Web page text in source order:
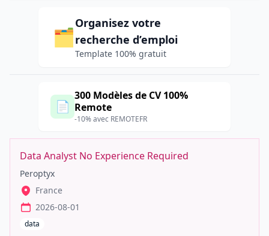
🗂️
Organisez votre
recherche d’emploi
Template 100% gratuit
📄
300 Modèles de CV 100%
Remote
-10% avec REMOTEFR
Data Analyst No Experience Required
Peroptyx
France
2026-08-01
data